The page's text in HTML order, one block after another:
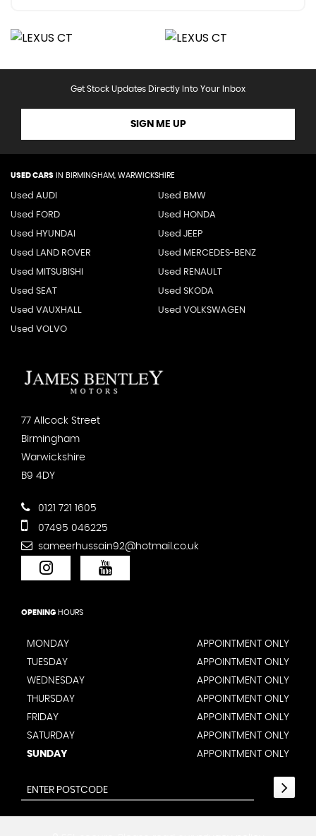
Get Stock Updates Directly Into Your Inbox
SIGN ME UP
USED CARS IN BIRMINGHAM, WARWICKSHIRE
Used AUDI Used BMW
Used FORD Used HONDA
Used HYUNDAI Used JEEP
Used LAND ROVER Used MERCEDES-BENZ
Used MITSUBISHI Used RENAULT
Used SEAT Used SKODA
Used VAUXHALL Used VOLKSWAGEN
Used VOLVO
77 Allcock Street
Birmingham
Warwickshire
B9 4DY
0121 721 1605
07495 046225
sameerhussain92@hotmail.co.uk
OPENING HOURS
MONDAY
APPOINTMENT ONLY
TUESDAY
APPOINTMENT ONLY
WEDNESDAY
APPOINTMENT ONLY
THURSDAY
APPOINTMENT ONLY
FRIDAY
APPOINTMENT ONLY
SATURDAY
APPOINTMENT ONLY
SUNDAY
APPOINTMENT ONLY